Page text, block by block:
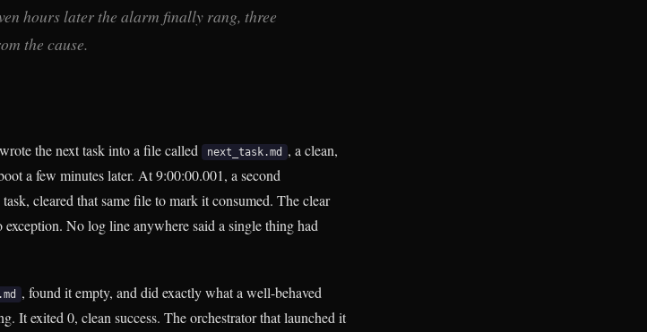
hours later the alarm finally rang, three
the cause.
the next task into a file called next_task.md
, a clean,
a few minutes later. At 9:00:00.001, a second
task, cleared that same file to mark it consumed. The clear
No log line anywhere said a single thing had
, found it empty, and did exactly what a well-behaved
It exited 0, clean success. The orchestrator that launched it